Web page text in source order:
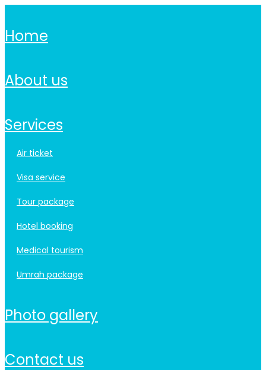
home
about us
services
air ticket
visa service
tour package
hotel booking
medical tourism
umrah package
photo gallery
contact us